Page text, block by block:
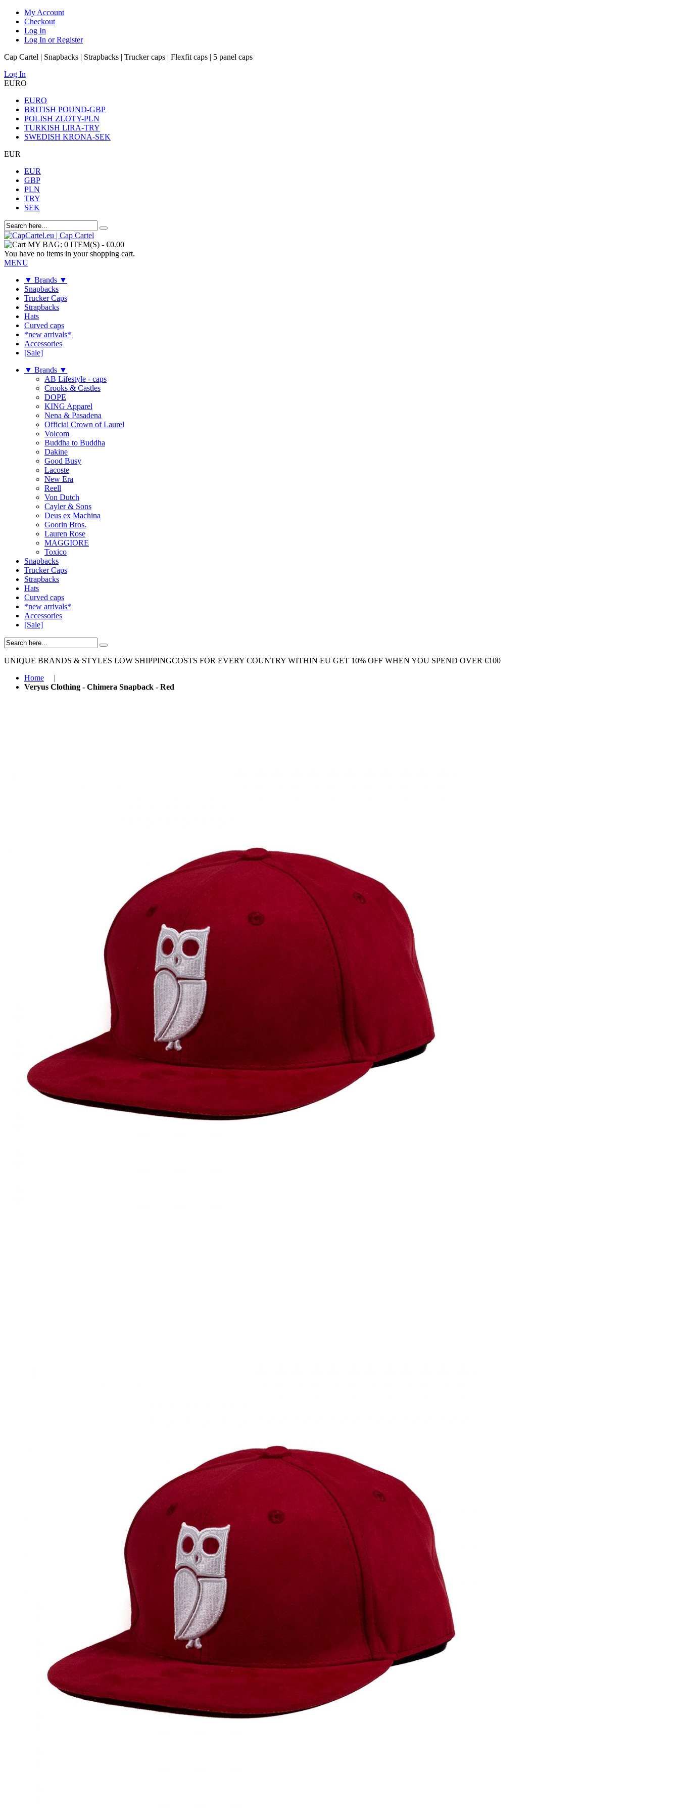
My Account
Checkout
Log In
Log In or Register
Cap Cartel | Snapbacks | Strapbacks | Trucker caps | Flexfit caps | 5 panel caps
Log In
EURO
EURO
BRITISH POUND-GBP
POLISH ZLOTY-PLN
TURKISH LIRA-TRY
SWEDISH KRONA-SEK
EUR
EUR
GBP
PLN
TRY
SEK
MY BAG: 0 ITEM(S) - €0.00
You have no items in your shopping cart.
MENU
▼ Brands ▼
Snapbacks
Trucker Caps
Strapbacks
Hats
Curved caps
*new arrivals*
Accessories
[Sale]
▼ Brands ▼
AB Lifestyle - caps
Crooks & Castles
DOPE
KING Apparel
Nena & Pasadena
Official Crown of Laurel
Volcom
Buddha to Buddha
Dakine
Good Busy
Lacoste
New Era
Reell
Von Dutch
Cayler & Sons
Deus ex Machina
Goorin Bros.
Lauren Rose
MAGGIORE
Toxico
Snapbacks
Trucker Caps
Strapbacks
Hats
Curved caps
*new arrivals*
Accessories
[Sale]
UNIQUE BRANDS & STYLES LOW SHIPPINGCOSTS FOR EVERY COUNTRY WITHIN EU GET 10% OFF WHEN YOU SPEND OVER €100
Home
|
Veryus Clothing - Chimera Snapback - Red